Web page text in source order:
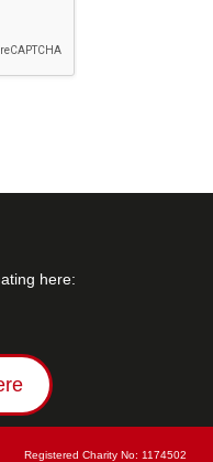
here:
Registered Charity No: 1174502